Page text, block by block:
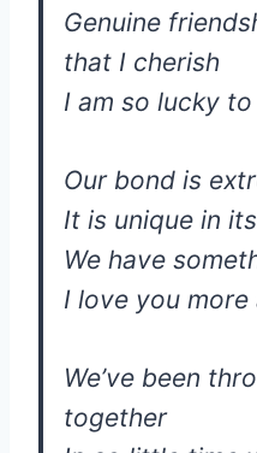
Genuine
that I cherish
I am so lucky
Our bond is
It is unique in
We have
I love you more
We’ve been
together